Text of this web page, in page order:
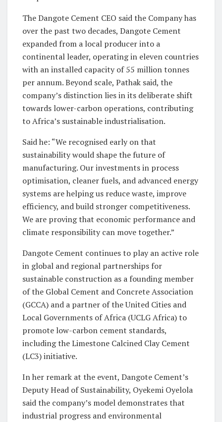
The Dangote Cement CEO said the Company has
over the past two decades, Dangote Cement
expanded from a local producer into a
continental leader, operating in eleven countries
with an installed capacity of 55 million tonnes
per annum. Beyond scale, Pathak said, the
company’s distinction lies in its deliberate shift
towards lower-carbon operations, contributing
to Africa’s sustainable industrialisation.
Said he: “We recognised early on that
sustainability would shape the future of
manufacturing. Our investments in process
optimisation, cleaner fuels, and advanced energy
systems are helping us reduce waste, improve
efficiency, and build stronger competitiveness.
We are proving that economic performance and
climate responsibility can move together.”
Dangote Cement continues to play an active role
in global and regional partnerships for
sustainable construction as a founding member
of the Global Cement and Concrete Association
(GCCA) and a partner of the United Cities and
Local Governments of Africa (UCLG Africa) to
promote low-carbon cement standards,
including the Limestone Calcined Clay Cement
(LC3) initiative.
In her remark at the event, Dangote Cement’s
Deputy Head of Sustainability, Oyekemi Oyelola
said the company’s model demonstrates that
industrial progress and environmental